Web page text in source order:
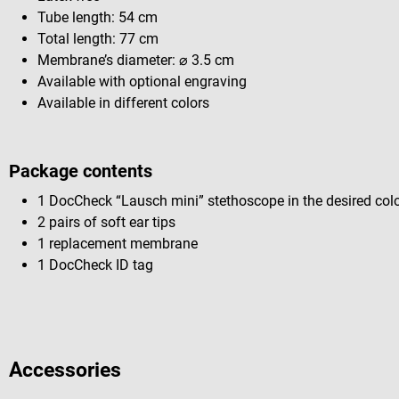
Tube length: 54 cm
Total length: 77 cm
Membrane’s diameter: ⌀ 3.5 cm
Available with optional engraving
Available in different colors
Package contents
1 DocCheck “Lausch mini” stethoscope in the desired
2 pairs of soft ear tips
1 replacement membrane
1 DocCheck ID tag
Accessories